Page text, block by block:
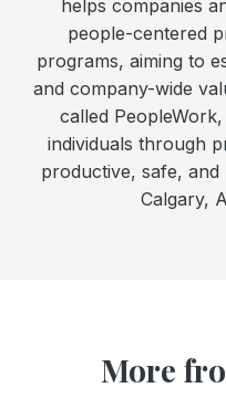
helps companies
people-centered
programs, aiming to
and company-wide
called
individuals through
productive, safe, and
Calgary,
More